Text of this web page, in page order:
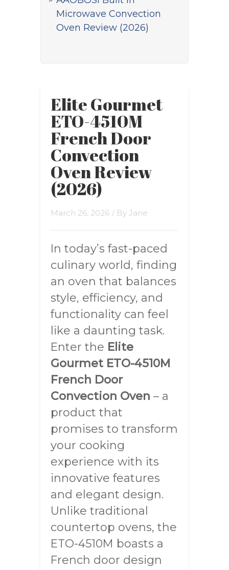
Microwave Convection
Oven Review (2026)
Elite Gourmet
ETO-4510M
French Door
Convection
Oven Review
(2026)
March 26, 2026 / By Jane
In today’s fast-paced
culinary world, finding
an oven that balances
style, efficiency, and
functionality can feel
like a daunting task.
Enter the Elite
Gourmet ETO-4510M
French Door
Convection Oven – a
product that
promises to transform
your cooking
experience with its
innovative features
and elegant design.
Unlike traditional
countertop ovens, the
ETO-4510M boasts a
French door design